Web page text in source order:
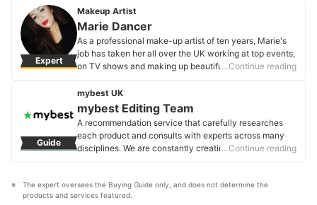
Expert
Makeup Artist
Marie Dancer
As a professional make-up artist of ten years, Marie's
job has taken her all over the UK working at top events,
on TV shows and making up beautiful brides. For all her
creating a flawless base that still looks like skin.
Marie Dancer's Profile
…Continue reading
Guide
mybest UK
mybest Editing Team
A recommendation service that carefully researches
each product and consults with experts across many
disciplines. We are constantly creating new content to
and baby’ products, reaching users all across the
United Kingdom.
…Continue reading
The expert oversees the Buying Guide only, and does not determine the
products and services featured.